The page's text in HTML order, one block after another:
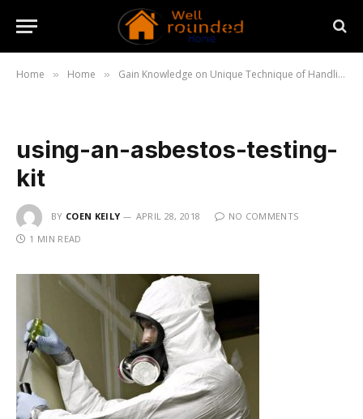
Home » Home » Gain Knowledge on Unique Technique of Handling Asbestos
using-an-asbestos-testing-
kit
BY COEN KEILY APRIL 28, 2018
NO COMMENTS
1 MIN READ